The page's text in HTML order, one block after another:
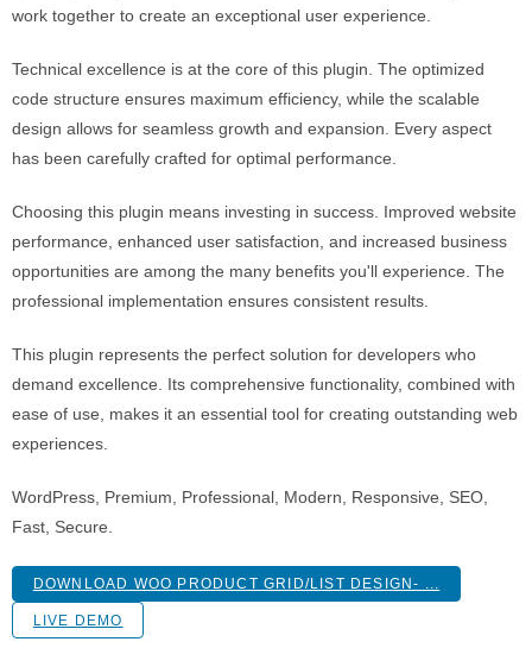
work together to create an exceptional user experience.
Technical excellence is at the core of this plugin. The optimized
code structure ensures maximum efficiency, while the scalable
design allows for seamless growth and expansion. Every aspect
has been carefully crafted for optimal performance.
Choosing this plugin means investing in success. Improved website
performance, enhanced user satisfaction, and increased business
opportunities are among the many benefits you'll experience. The
professional implementation ensures consistent results.
This plugin represents the perfect solution for developers who
demand excellence. Its comprehensive functionality, combined with
ease of use, makes it an essential tool for creating outstanding web
experiences.
WordPress, Premium, Professional, Modern, Responsive, SEO,
Fast, Secure.
DOWNLOAD WOO PRODUCT GRID/LIST DESIGN- ...
LIVE DEMO